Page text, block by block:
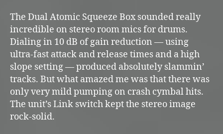
The Dual Atomic Squeeze Box sounded really
incredible on stereo room mics for drums.
Dialing in 10 dB of gain reduction — using
ultra-fast attack and release times and a high
slope setting — produced absolutely slammin’
tracks. But what amazed me was that there was
only very mild pumping on crash cymbal hits.
The unit’s Link switch kept the stereo image
rock-solid.